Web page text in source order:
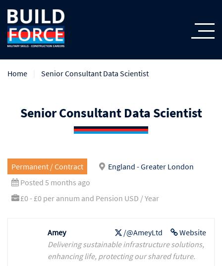
Home Senior Consultant Data Scientist
Senior Consultant Data Scientist
Permanent / Contract
England - Greater London
Posted 5 months ago
£0 - £0 per annum and Pension USD / Year
Website
/@AmeyLtd
Amey
Delivering sustainable infrastructure solutions,
enhancing life, protecting our shared future.